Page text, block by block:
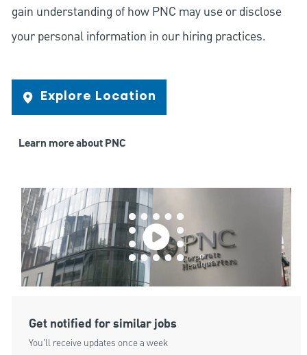
gain understanding of how PNC may use or disclose
your personal information in our hiring practices.
Explore Location
Learn more about PNC
Get notified for similar jobs
You'll receive updates once a week